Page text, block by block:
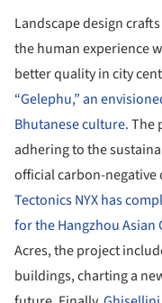
Landscape design
the human experience
better quality in city
“Gelephu,” an
Bhutanese culture.The
adhering to the
official carbon-
Tectonics NYX has
for the Hangzhou Asian
Acres, the project
buildings, charting a